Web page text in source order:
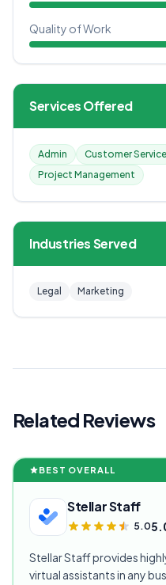
Quality of Work
Services Offered
Admin Customer Service
Project Management
Industries Served
Legal Marketing
Related Reviews
BEST OVERALL
Stellar Staff
5.0
Stellar Staff provides
virtual assistants in any